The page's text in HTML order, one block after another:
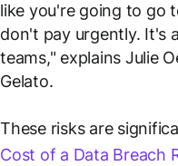
like you're going to go
don't pay urgently. It's
teams," explains Julie
Gelato.
These risks are
Cost of a Data Breach